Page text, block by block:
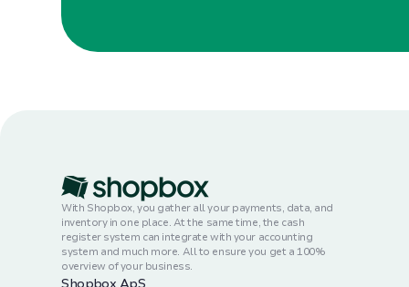
With Shopbox, you gather all your payments, data, and
inventory in one place. At the same time, the cash
register system can integrate with your accounting
system and much more. All to ensure you get a 100%
overview of your business.